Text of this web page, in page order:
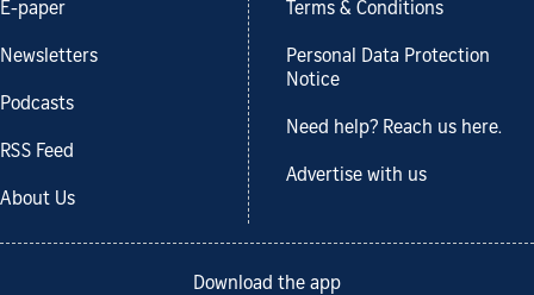
E-paper
Newsletters
Podcasts
RSS Feed
About Us
Terms & Conditions
Personal Data Protection
Notice
Need help? Reach us here.
Advertise with us
Download the app